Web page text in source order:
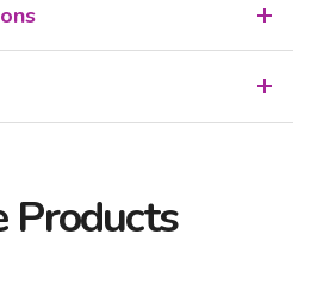
Products